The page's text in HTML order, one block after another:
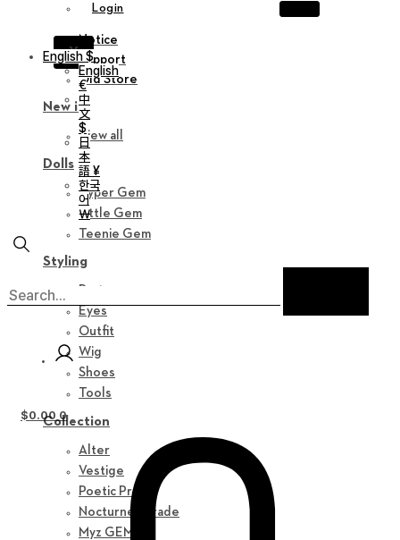
Login
X
Notice
Support
Old Store
New in
View all
Dolls
Hyper Gem
Little Gem
Teenie Gem
Styling
Parts
Eyes
Outfit
Wig
Shoes
Tools
Collection
Alter
Vestige
Poetic Prose
Nocturne Parade
Myz GEM
English $
English
€
中
文
$
日
本
語 ¥
한국
어
￦
$0.00 0